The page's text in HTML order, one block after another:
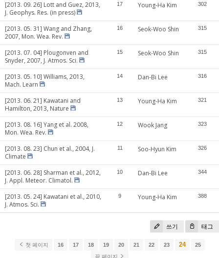
[2013. 09. 26] Lott and Guez, 2013,
J. Geophys. Res. (in press)
17 Young-Ha Kim 302
[2013. 05. 31] Wang and Zhang,
2007, Mon. Wea. Rev.
16 Seok-Woo Shin 315
[2013. 07. 04] Plougonven and
Snyder, 2007, J. Atmos. Sci.
15 Seok-Woo Shin 315
[2013. 05. 10] Williams, 2013,
Mach. Learn
14 Dan-Bi Lee 316
[2013. 06. 21] Kawatani and
Hamilton, 2013, Nature
13 Young-Ha Kim 321
[2013. 08. 16] Yang et al. 2008,
Mon. Wea. Rev.
12 Wook Jang 323
[2013. 08. 23] Chun et al., 2004, J.
Climate
11 Soo-Hyun Kim 326
[2013. 06. 28] Sharman et al., 2012,
J. Appl. Meteor. Climatol.
10 Dan-Bi Lee 344
[2013. 05. 24] Kawatani et al., 2010,
J. Atmos. Sci.
9 Young-Ha Kim 388
쓰기 태그
첫 페이지 16 17 18 19 20 21 22 23 24
25
끝 페이지